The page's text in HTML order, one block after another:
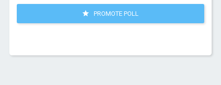
PROMOTE POLL